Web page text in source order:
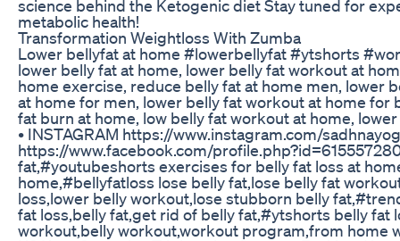
science behind the Ketogenic diet Stay tuned for
metabolic health!
Transformation Weightloss With Zumba
Lower bellyfat at home #lowerbellyfat #ytshorts
lower belly fat at home, lower belly fat workout at
home exercise, reduce belly fat at home men, lower
at home for men, lower belly fat workout at home
fat burn at home, low belly fat workout at home,
• INSTAGRAM https://www.instagram.com/
https://www.facebook.com/
fat,#youtubeshorts exercises for belly fat loss at
home,#bellyfatloss lose belly fat,lose belly fat
loss,lower belly workout,lose stubborn belly
fat loss,belly fat,get rid of belly fat,#ytshorts belly fat
workout,belly workout,workout program,from home